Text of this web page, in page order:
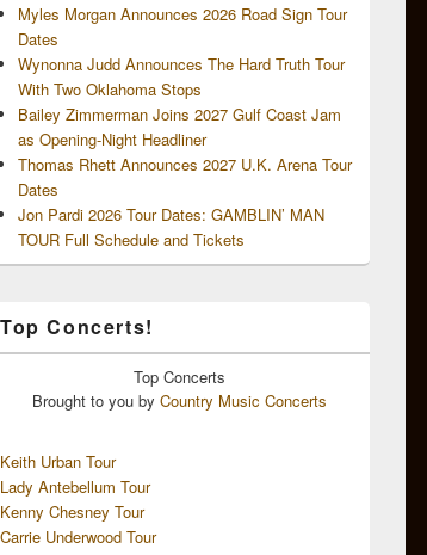
Myles Morgan Announces 2026 Road Sign Tour
Dates
Wynonna Judd Announces The Hard Truth Tour
With Two Oklahoma Stops
Bailey Zimmerman Joins 2027 Gulf Coast Jam
as Opening-Night Headliner
Thomas Rhett Announces 2027 U.K. Arena Tour
Dates
Jon Pardi 2026 Tour Dates: GAMBLIN’ MAN
TOUR Full Schedule and Tickets
Top Concerts!
Top Concerts
Brought to you by Country Music Concerts
Keith Urban Tour
Lady Antebellum Tour
Kenny Chesney Tour
Carrie Underwood Tour